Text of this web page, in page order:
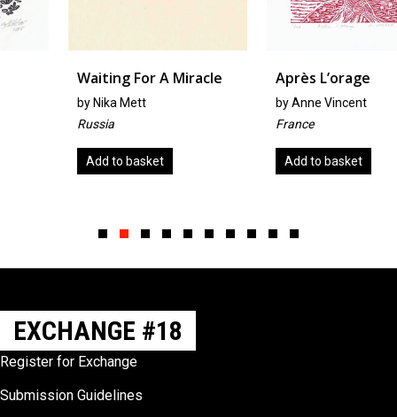
Waiting For A Miracle
Nika Mett
Add to basket
Après L’orage
Anne Vincent
Add to basket
EXCHANGE #18
Register for Exchange
Submission Guidelines